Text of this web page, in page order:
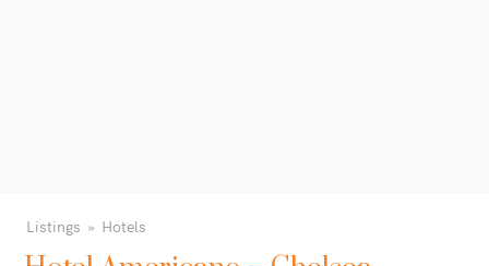
Listings Hotels